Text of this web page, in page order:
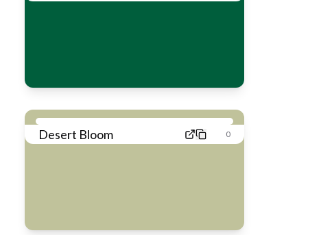
Desert Bloom 0